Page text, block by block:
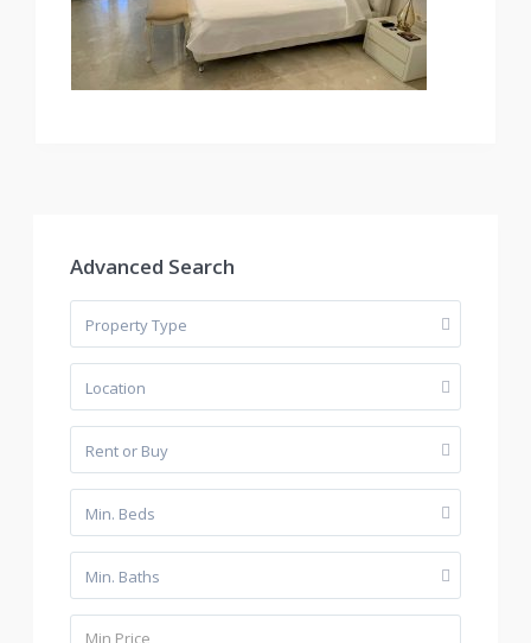
Advanced Search
Property Type
Location
Rent or Buy
Min. Beds
Min. Baths